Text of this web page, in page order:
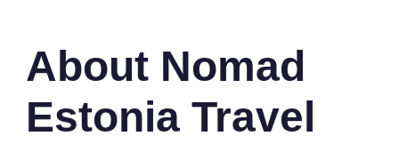
About Nomad
Estonia Travel